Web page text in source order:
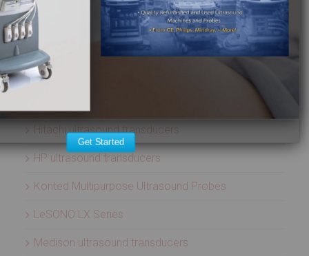
ATL ultrasound transducers
Biosound ultrasound transducers
GE Healthcare ultrasound transducers
Hitachi ultrasound transducers
HP ultrasound transducers
Konted Multipurpose Ultrasound Probes
LeSONO LX Series
Medison ultrasound transducers
Get Started